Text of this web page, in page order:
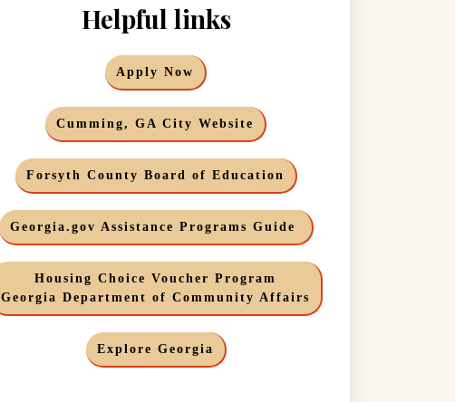
Helpful links
Apply Now
Cumming, GA City Website
Forsyth County Board of Education
Georgia.gov Assistance Programs Guide
Housing Choice Voucher Program
Georgia Department of Community Affairs
Explore Georgia